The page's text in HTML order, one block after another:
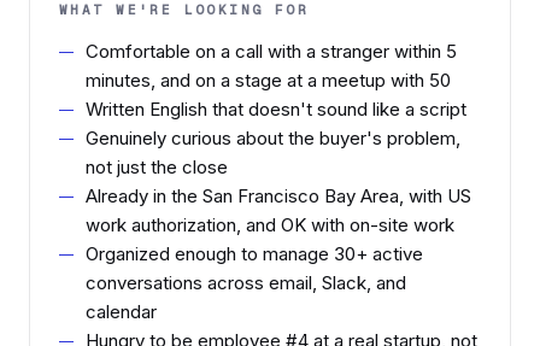
WHAT WE'RE LOOKING FOR
Comfortable on a call with a stranger within 5
minutes, and on a stage at a meetup with 50
Written English that doesn't sound like a script
Genuinely curious about the buyer's problem,
not just the close
Already in the San Francisco Bay Area, with US
work authorization, and OK with on-site work
Organized enough to manage 30+ active
conversations across email, Slack, and
calendar
Hungry to be employee #4 at a real startup, not